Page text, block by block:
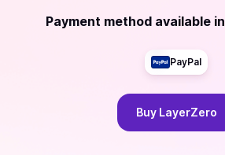
Payment method available in
PayPal
Buy LayerZero